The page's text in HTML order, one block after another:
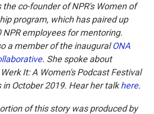
the co-founder of NPR's Women of
program, which has paired up
NPR employees for mentoring.
a member of the inauguralONA
. She spoke about
It: A Women's Podcast Festival
in October 2019. Hear her talkhere.
of this story was produced by